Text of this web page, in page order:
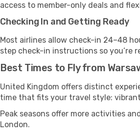
access to member-only deals and
Checking In and Getting Ready
Most airlines allow check-in 24–48
step check-in instructions so you’re
Best Times to Fly from
United Kingdom offers distinct
time that fits your travel style:
Peak seasons offer more activities
London.